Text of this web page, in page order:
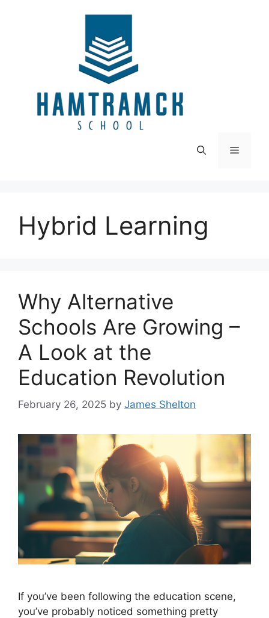
Menu
Hybrid Learning
Why Alternative
Schools Are Growing –
A Look at the
Education Revolution
February 26, 2025 by James Shelton
If you’ve been following the education scene,
you’ve probably noticed something pretty